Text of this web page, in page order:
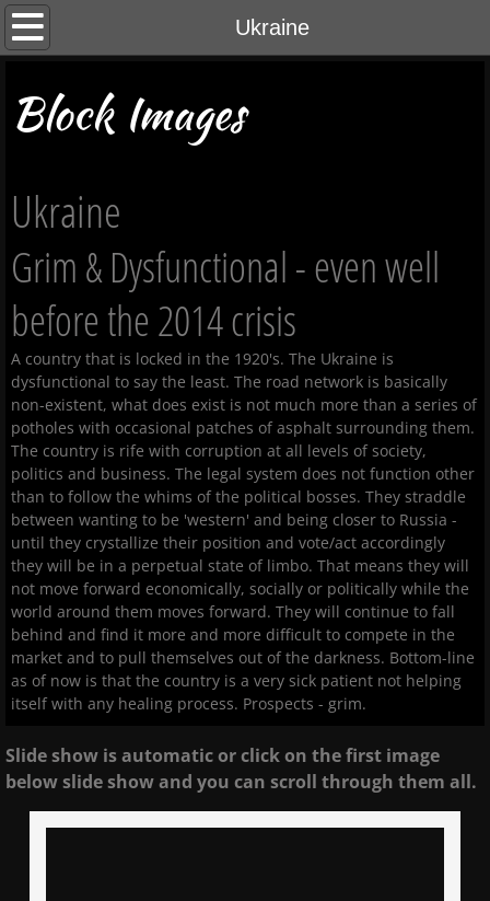
Ukraine
Home
Contact Us
Gallery
Cyprus 2025
Block Images
Ukraine
Grim & Dysfunctional - even well
before the 2014 crisis
A country that is locked in the 1920's. The Ukraine is
dysfunctional to say the least. The road network is basically
non-existent, what does exist is not much more than a series of
potholes with occasional patches of asphalt surrounding them.
The country is rife with corruption at all levels of society,
politics and business. The legal system does not function other
than to follow the whims of the political bosses. They straddle
between wanting to be 'western' and being closer to Russia -
until they crystallize their position and vote/act accordingly
they will be in a perpetual state of limbo. That means they will
not move forward economically, socially or politically while the
world around them moves forward. They will continue to fall
behind and find it more and more difficult to compete in the
market and to pull themselves out of the darkness. Bottom-line
as of now is that the country is a very sick patient not helping
itself with any healing process. Prospects - grim.
Slide show is automatic or click on the first image
below slide show and you can scroll through them all.